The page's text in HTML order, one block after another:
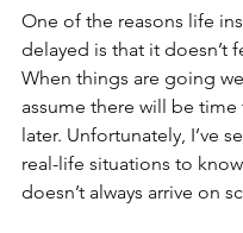
One of the reasons life
delayed is that it doesn’t
When things are going
assume there will be
later. Unfortunately, I’ve
real-life situations to
doesn’t always arrive on